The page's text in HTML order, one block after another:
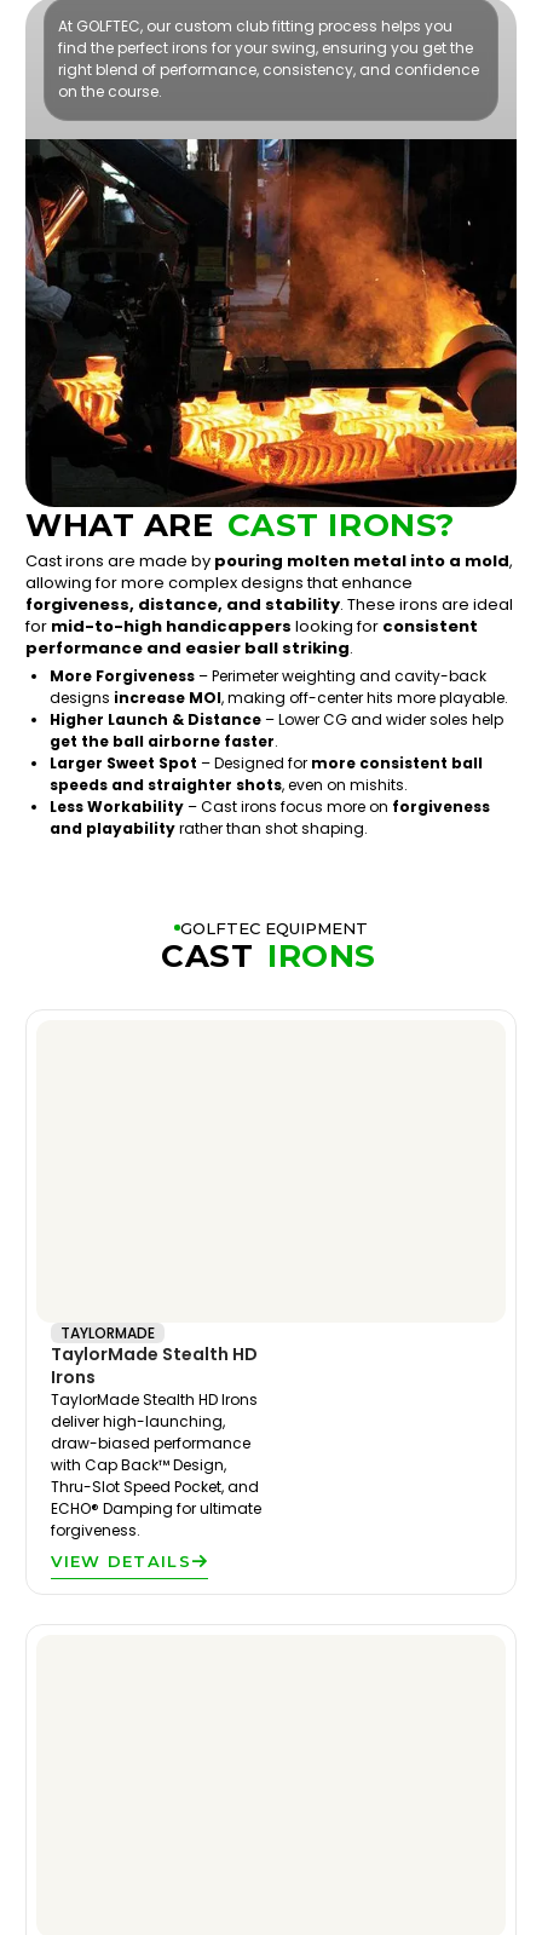
At GOLFTEC, our custom club fitting process helps you
find the perfect irons for your swing, ensuring you get the
right blend of performance, consistency, and confidence
on the course.
WHAT ARE CAST IRONS?
Cast irons are made by pouring molten metal into a mold,
allowing for more complex designs that enhance
forgiveness, distance, and stability. These irons are ideal
for mid-to-high handicappers looking for consistent
performance and easier ball striking.
More Forgiveness– Perimeter weighting and cavity-back
designs increase MOI, making off-center hits more playable.
Higher Launch & Distance– Lower CG and wider soles help
get the ball airborne faster.
Larger Sweet Spot – Designed for more consistent ball
speeds and straighter shots, even on mishits.
Less Workability– Cast irons focus more on forgiveness
and playabilityrather than shot shaping.
GOLFTEC EQUIPMENT
CAST IRONS
TAYLORMADE
TaylorMade Stealth HD
Irons
TaylorMade Stealth HD Irons
deliver high-launching,
draw-biased performance
with Cap Back™ Design,
Thru-Slot Speed Pocket, and
ECHO® Damping for ultimate
forgiveness.
VIEW DETAILS